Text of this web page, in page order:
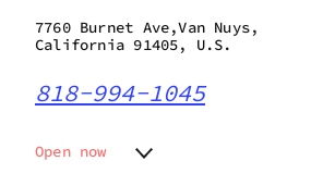
7760 Burnet Ave,Van Nuys,
California 91405, U.S.
818-994-1045
Open now